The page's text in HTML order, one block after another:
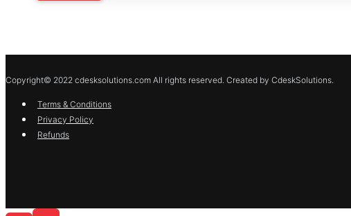
Copyright© 2022 cdesksolutions.com All rights reserved. Created by CdeskSolutions.
Terms & Conditions
Privacy Policy
Refunds